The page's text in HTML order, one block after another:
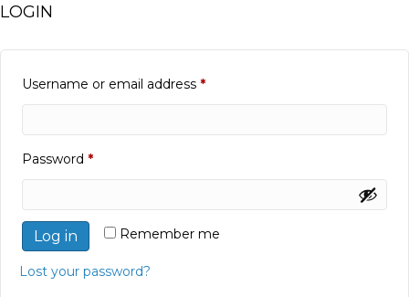
LOGIN
Username or email address *Required
Password *Required
Remember me
Log in
Lost your password?